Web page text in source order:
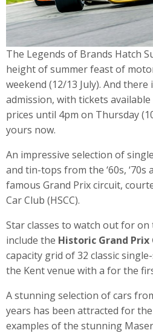
The Legends of Brands Hatch
height of summer feast of
weekend (12/13 July). And
admission, with tickets
prices until 4pm on Thursday
yours now.
An impressive selection of
and tin-tops from the ‘60s, ‘70s
famous Grand Prix circuit,
Car Club (HSCC).
Star classes to watch out for
include the Historic Grand Prix
capacity grid of 32 classic
the Kent venue with a for the
A stunning selection of cars
years has been attracted for
examples of the stunning